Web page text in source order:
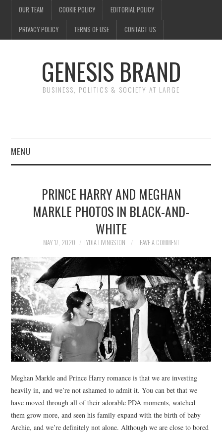
OUR TEAM COOKIE POLICY EDITORIAL POLICY
PRIVACY POLICY TERMS OF USE CONTACT US
GENESIS BRAND
BUSINESS, POLITICS & SOCIETY AT LARGE
MENU
FINANCE
SOCIETY
SPORTS
TECHNOLOGY
PRINCE HARRY AND MEGHAN
MARKLE PHOTOS IN BLACK-AND-
WHITE
MAY 17, 2020 LYDIA LIVINGSTON LEAVE A COMMENT
Meghan Markle and Prince Harry romance is that we are investing
heavily in, and we’re not ashamed to admit it. You can bet that we
have moved through all of their adorable PDA moments, watched
them grow more, and seen his family expand with the birth of baby
Archie, and we’re definitely not alone. Although we are close to bored